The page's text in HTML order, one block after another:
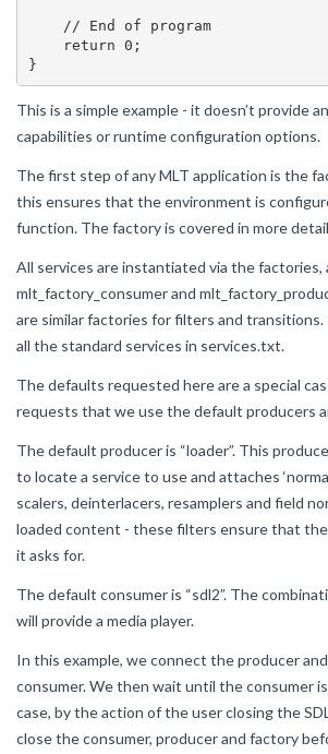
This is a simple example - it doesn’t provide
capabilities or runtime configuration options.
The first step of any MLT application is the
this ensures that the environment is
function. The factory is covered in more
All services are instantiated via the factories,
mlt_factory_consumer and
are similar factories for filters and
all the standard services in services.txt.
The defaults requested here are a special
requests that we use the default producers
The default producer is “loader”. This
to locate a service to use and attaches
scalers, deinterlacers, resamplers and field
loaded content - these filters ensure that
it asks for.
The default consumer is “sdl2”. The
will provide a media player.
In this example, we connect the producer
consumer. We then wait until the consumer
case, by the action of the user closing the
close the consumer, producer and factory